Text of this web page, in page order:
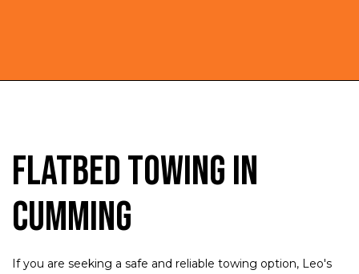
Flatbed Towing in
Cumming
If you are seeking a safe and reliable towing option, Leo's